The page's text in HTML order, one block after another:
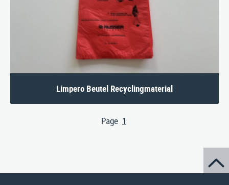
Limpero Beutel Recyclingmaterial
Page 1
(aktuelle Seite)